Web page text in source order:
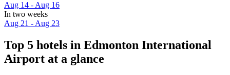
Aug 14 - Aug 16
In two weeks
Aug 21 - Aug 23
Top 5 hotels in Edmonton International
Airport at a glance